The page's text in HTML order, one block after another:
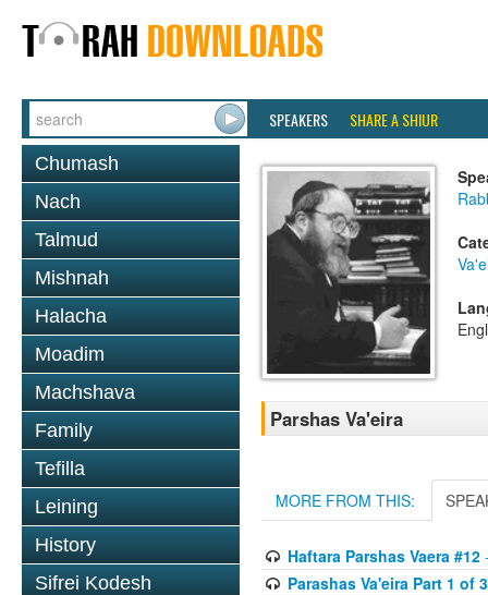
SPEAKERS SHARE A SHIUR
Chumash
Nach
Talmud
Mishnah
Halacha
Moadim
Machshava
Family
Tefilla
Leining
History
Sifrei Kodesh
Parshas Va'eira
MORE FROM THIS:
Haftara Parshas Vaera #12
Parashas Va'eira Part 1 of 3